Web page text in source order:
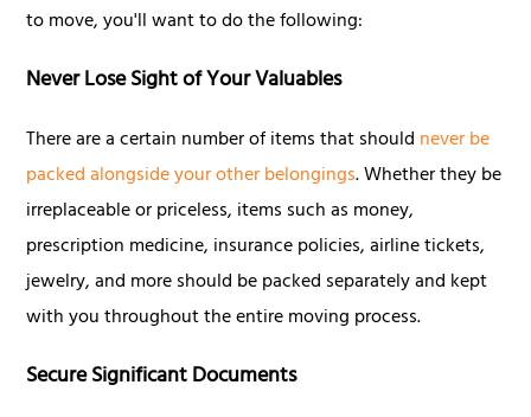
to move, you'll want to do the following:
Never Lose Sight of Your Valuables
There are a certain number of items that should never be
packed alongside your other belongings. Whether they be
irreplaceable or priceless, items such as money,
prescription medicine, insurance policies, airline tickets,
jewelry, and more should be packed separately and kept
with you throughout the entire moving process.
Secure Significant Documents